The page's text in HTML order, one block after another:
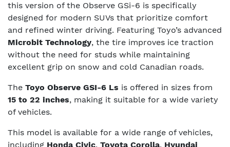
this version of the Observe GSi-6 is specifically
designed for modern SUVs that prioritize comfort
and refined winter driving. Featuring Toyo’s advanced
Microbit Technology, the tire improves ice traction
without the need for studs while maintaining
excellent grip on snow and cold Canadian roads.
The Toyo Observe GSI-6 Ls is offered in sizes from
15 to 22 inches, making it suitable for a wide variety
of vehicles.
This model is available for a wide range of vehicles,
including Honda Civic, Toyota Corolla, Hyundai